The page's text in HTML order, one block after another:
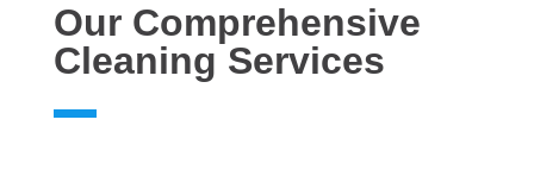
Our Comprehensive
Cleaning Services